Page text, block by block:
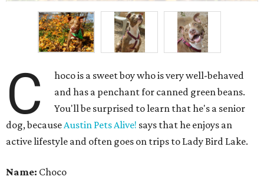
C
hoco is a sweet boy who is very well-behaved
and has a penchant for canned green beans.
You'll be surprised to learn that he's a senior
dog, becauseAustin Pets Alive! says that he enjoys an
active lifestyle and often goes on trips to Lady Bird Lake.
Name: Choco